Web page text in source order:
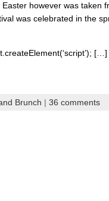
however was taken
was celebrated in the
[…]
Brunch | 36 comments